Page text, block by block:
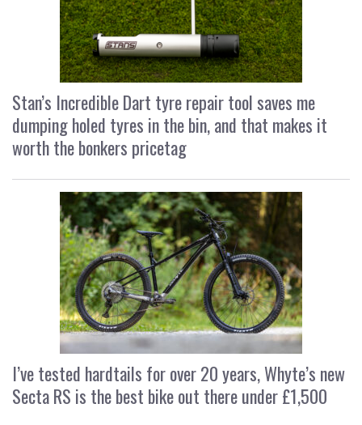
Stan’s Incredible Dart tyre repair tool saves me
dumping holed tyres in the bin, and that makes it
worth the bonkers pricetag
I’ve tested hardtails for over 20 years, Whyte’s new
Secta RS is the best bike out there under £1,500